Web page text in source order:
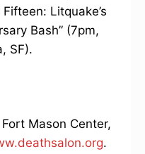
Litquake’s
Bash” (7pm,
SF).
Mason Center,
.